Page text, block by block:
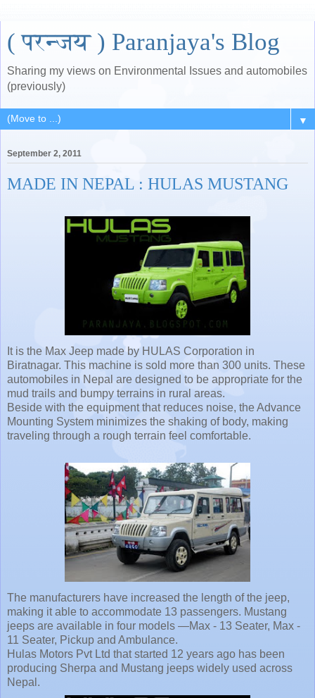
( परन्जय ) Paranjaya's Blog
Sharing my views on Environmental Issues and automobiles
(previously)
▼
September 2, 2011
MADE IN NEPAL : HULAS MUSTANG
It is the Max Jeep made by HULAS Corporation in
Biratnagar. This machine is sold more than 300 units. These
automobiles in Nepal are designed to be appropriate for the
mud trails and bumpy terrains in rural areas.
Beside with the equipment that reduces noise, the Advance
Mounting System minimizes the shaking of body, making
traveling through a rough terrain feel comfortable.
The manufacturers have increased the length of the jeep,
making it able to accommodate 13 passengers. Mustang
jeeps are available in four models —Max - 13 Seater, Max -
11 Seater, Pickup and Ambulance.
Hulas Motors Pvt Ltd that started 12 years ago has been
producing Sherpa and Mustang jeeps widely used across
Nepal.